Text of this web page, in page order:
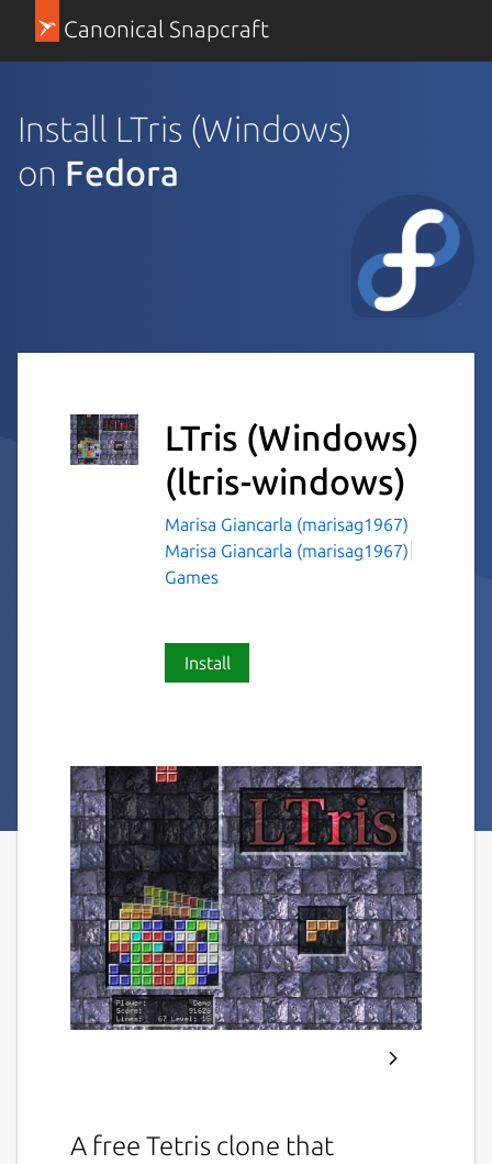
Canonical Snapcraft
Install LTris (Windows)
on Fedora
LTris (Windows)
(ltris-windows)
Marisa Giancarla (marisag1967)
Marisa Giancarla (marisag1967)
Games
Install
A free Tetris clone that